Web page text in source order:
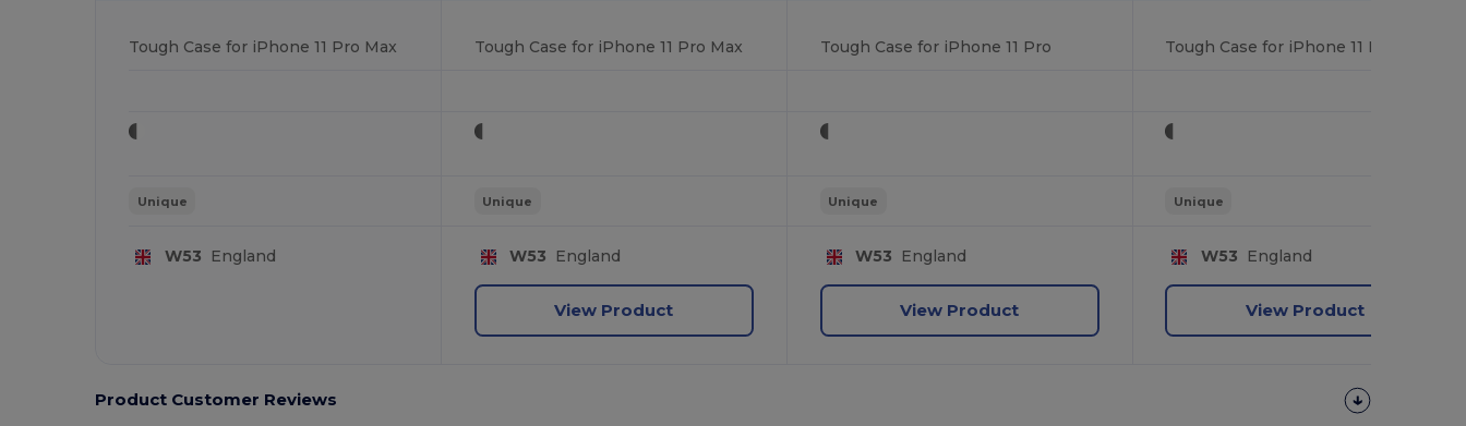
Tough Case for iPhone 11 Pro Max
Unique
W53 England
Tough Case for iPhone 11 Pro Max
Unique
W53 England
View Product
Tough Case for iPhone 11 Pro
Unique
W53 England
View Product
Tough Case for iPhone 11 Pro
Unique
W53 England
View Product
Product Customer Reviews